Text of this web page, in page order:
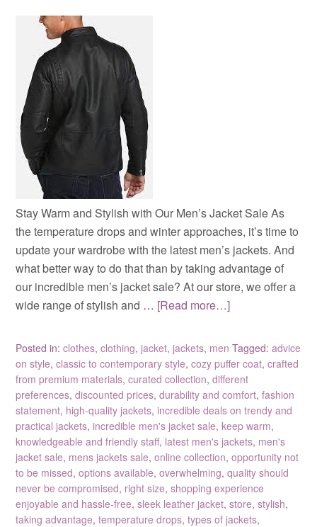
Stay Warm and Stylish with Our Men’s Jacket Sale As
the temperature drops and winter approaches, it’s time to
update your wardrobe with the latest men’s jackets. And
what better way to do that than by taking advantage of
our incredible men’s jacket sale? At our store, we offer a
wide range of stylish and … [Read more…]
Posted in:clothes,clothing,jacket,jackets, men Tagged:advice
on style,classic to contemporary style,cozy puffer coat,crafted
from premium materials,curated collection,different
preferences,discounted prices,durability and comfort,fashion
statement, high-quality jackets,incredible deals on trendy and
practical jackets,incredible men's jacket sale,keep warm,
knowledgeable and friendly staff, latest men's jackets, men's
jacket sale, mens jackets sale,online collection,opportunity not
to be missed,options available,overwhelming,quality should
never be compromised, right size,shopping experience
enjoyable and hassle-free,sleek leather jacket,store,stylish,
taking advantage,temperature drops,types of jackets,